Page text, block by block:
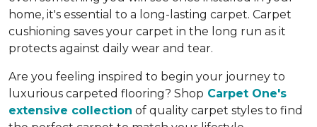
home, it's essential to a long-lasting carpet. Carpet
cushioning saves your carpet in the long run as it
protects against daily wear and tear.
Are you feeling inspired to begin your journey to
luxurious carpeted flooring? Shop Carpet One's
extensive collection of quality carpet styles to find